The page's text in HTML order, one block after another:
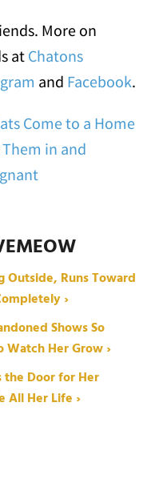
More on
atChatons
and Facebook.
Come to a Home
in and
Outside, Runs Toward
›
Shows So
Watch Her Grow ›
the Door for Her
All Her Life ›